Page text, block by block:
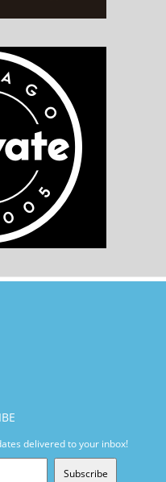
delivered to your inbox!
Subscribe